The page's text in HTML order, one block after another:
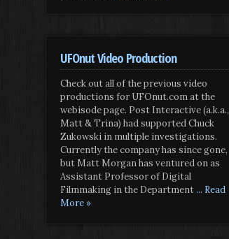
UFOnut Video Production
Check out all of the previous video
productions for UFOnut.com at the
webisode page. Post Interactive (a.k.a.,
Matt & Trina) had supported Chuck
Zukowski in multiple investigations.
Currently the company has since gone,
but Matt Morgan has ventured on as
Assistant Professor of Digital
Filmmaking in the Department... Read
More »